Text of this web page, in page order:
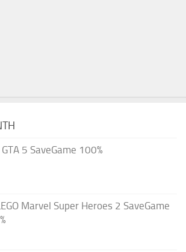
5 SaveGame 100%
Marvel Super Heroes 2 SaveGame